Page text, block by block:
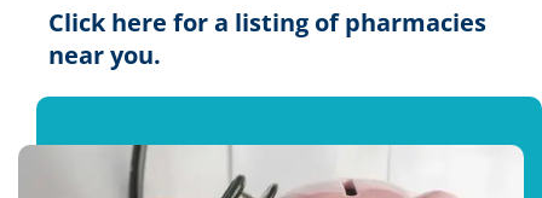
Click here for a listing of pharmacies
near you.